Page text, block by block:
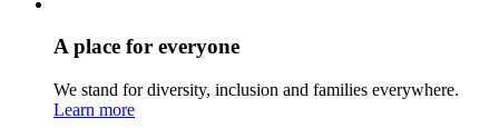
A place for everyone
We stand for diversity, inclusion and families everywhere.
Learn more